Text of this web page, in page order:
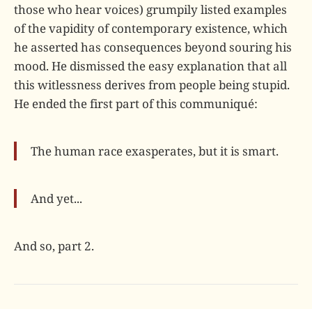
those who hear voices) grumpily listed examples
of the vapidity of contemporary existence, which
he asserted has consequences beyond souring his
mood. He dismissed the easy explanation that all
this witlessness derives from people being stupid.
He ended the first part of this communiqué:
The human race exasperates, but it is smart.
And yet...
And so, part 2.